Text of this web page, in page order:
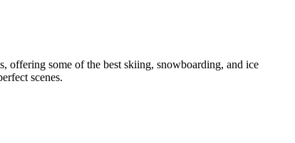
offering some of the best skiing, snowboarding, and ice
scenes.